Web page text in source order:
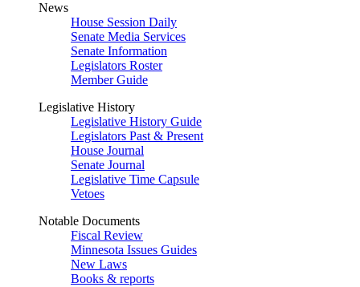
News
House Session Daily
Senate Media Services
Senate Information
Legislators Roster
Member Guide
Legislative History
Legislative History Guide
Legislators Past & Present
House Journal
Senate Journal
Legislative Time Capsule
Vetoes
Notable Documents
Fiscal Review
Minnesota Issues Guides
New Laws
Books & reports